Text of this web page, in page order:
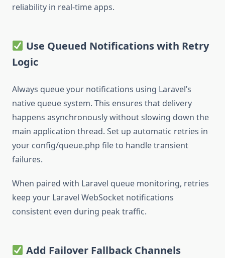
reliability in real-time apps.
Use Queued Notifications with Retry
Logic
Always queue your notifications using Laravel’s
native queue system. This ensures that delivery
happens asynchronously without slowing down the
main application thread. Set up automatic retries in
your config/queue.php file to handle transient
failures.
When paired with Laravel queue monitoring, retries
keep your Laravel WebSocket notifications
consistent even during peak traffic.
Add Failover Fallback Channels